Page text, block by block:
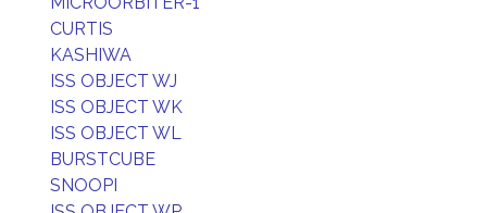
CURTIS
KASHIWA
ISS OBJECT WJ
ISS OBJECT WK
ISS OBJECT WL
BURSTCUBE
SNOOPI